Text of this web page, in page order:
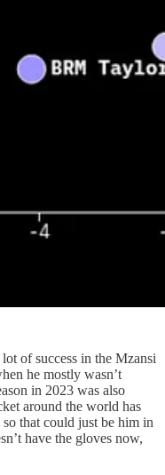
of success in the Mzansi
he mostly wasn’t
in 2023 was also
around the world has
that could just be him in
have the gloves now,